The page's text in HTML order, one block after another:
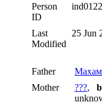
Person
ID
Last
Modified
25 Jun
Father
Mother
???,